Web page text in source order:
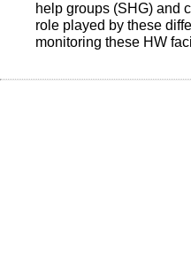
help groups (SHG) and
role played by these
monitoring these HW